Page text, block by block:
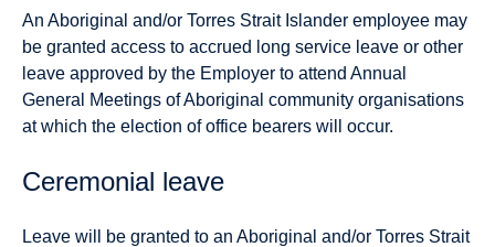
An Aboriginal and/or Torres Strait Islander employee may
be granted access to accrued long service leave or other
leave approved by the Employer to attend Annual
General Meetings of Aboriginal community organisations
at which the election of office bearers will occur.
Ceremonial leave
Leave will be granted to an Aboriginal and/or Torres Strait